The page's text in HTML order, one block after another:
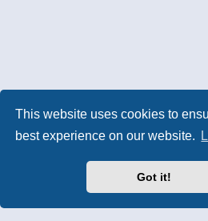
This website uses cookies to
best experience on our website.
Got it!